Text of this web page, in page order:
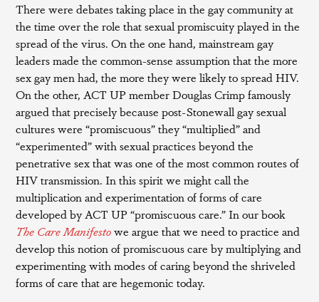
There were debates taking place in the gay community at
the time over the role that sexual promiscuity played in the
spread of the virus. On the one hand, mainstream gay
leaders made the common-sense assumption that the more
sex gay men had, the more they were likely to spread HIV.
On the other, ACT UP member Douglas Crimp famously
argued that precisely because post-Stonewall gay sexual
cultures were “promiscuous” they “multiplied” and
“experimented” with sexual practices beyond the
penetrative sex that was one of the most common routes of
HIV transmission. In this spirit we might call the
multiplication and experimentation of forms of care
developed by ACT UP “promiscuous care.” In our book
The Care Manifestowe argue that we need to practice and
develop this notion of promiscuous care by multiplying and
experimenting with modes of caring beyond the shriveled
forms of care that are hegemonic today.